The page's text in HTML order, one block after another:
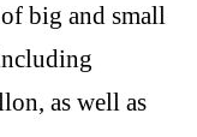
big and small
as well as